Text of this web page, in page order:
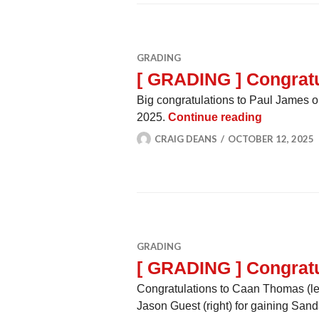
GRADING
[ GRADING ]
Big congratulations to Paul James
2025. Continue reading
CRAIG DEANS OCTOBER 12, 2025
GRADING
[ GRADING ]
Congratulations to Caan Thomas
Jason Guest (right) for gaining